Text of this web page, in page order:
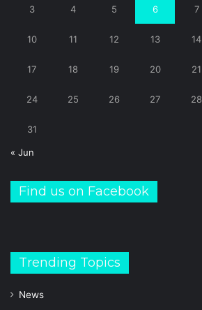
3 4 5 6 7
10 11 12 13 14
17 18 19 20 21
24 25 26 27 28
31
« Jun
Find us on Facebook
Trending Topics
News